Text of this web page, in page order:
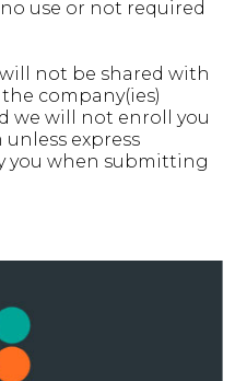
use or not required
not be shared with
company(ies)
we will not enroll you
express
you when submitting